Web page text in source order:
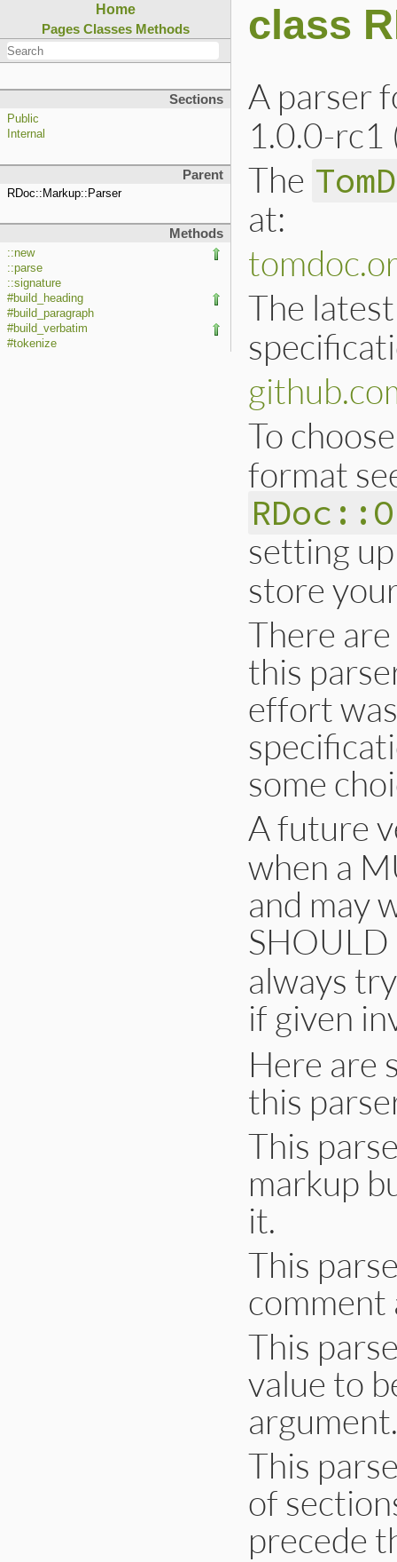
Home
Pages Classes Methods
Sections
Public
Internal
Parent
RDoc::Markup::Parser
Methods
::new
::parse
::signature
#build_heading
#build_paragraph
#build_verbatim
#tokenize
class
A parser
1.0.0-rc1
The
at:
The
To
format
setting
store
There
this
effort
some
A future
when a
and may
always
if given
Here are
this
This
markup
it.
This
comment
This
value to
argument.
This
of
precede